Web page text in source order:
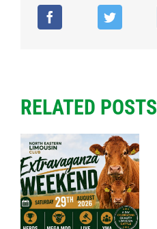
RELATED POSTS